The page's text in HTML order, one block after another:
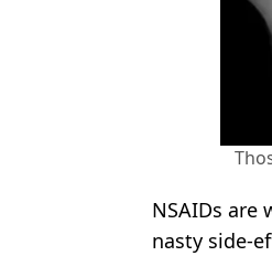
NSAIDs are
nasty side-